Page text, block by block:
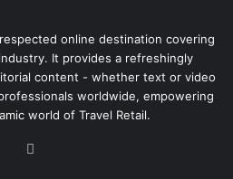
online destination covering
It provides a refreshingly
content - whether text or video
worldwide, empowering
world of Travel Retail.